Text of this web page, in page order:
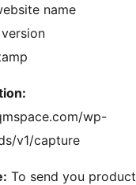
name
wp-
v1/capture
To send you product